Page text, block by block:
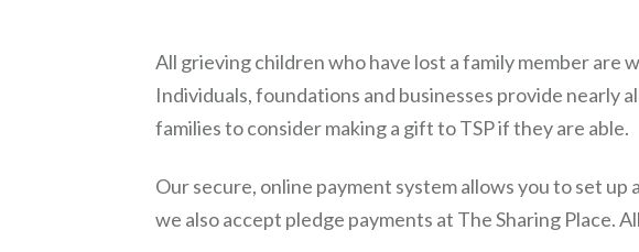
All grieving children who have lost a family member are
Individuals, foundations and businesses provide nearly
families to consider making a gift to TSP if they are able.
Our secure, online payment system allows you to set
we also accept pledge payments at The Sharing Place.